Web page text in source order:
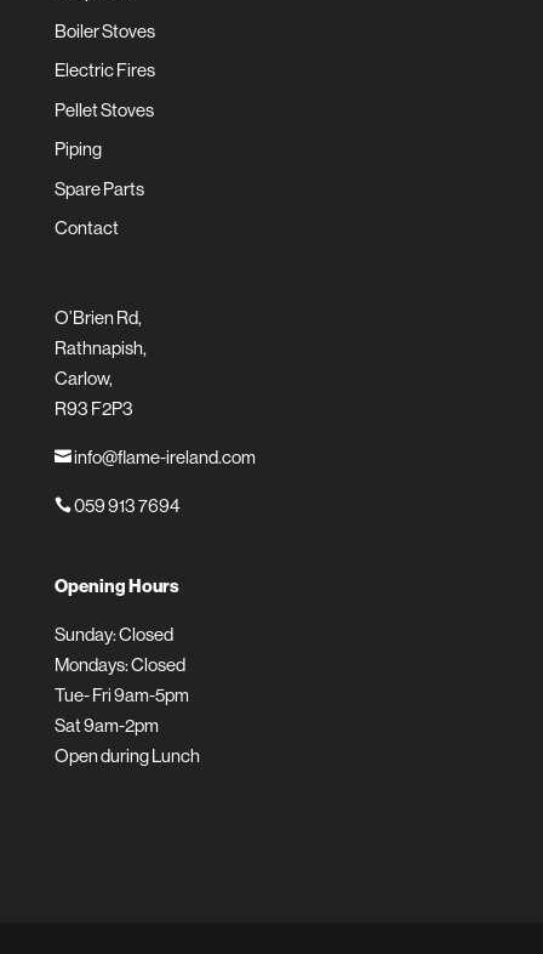
Boiler Stoves
Electric Fires
Pellet Stoves
Piping
Spare Parts
Contact
O’Brien Rd,
Rathnapish,
Carlow,
R93 F2P3
info@flame-ireland.com
059 913 7694
Opening Hours
Sunday: Closed
Mondays: Closed
Tue- Fri 9am-5pm
Sat 9am-2pm
Open during Lunch